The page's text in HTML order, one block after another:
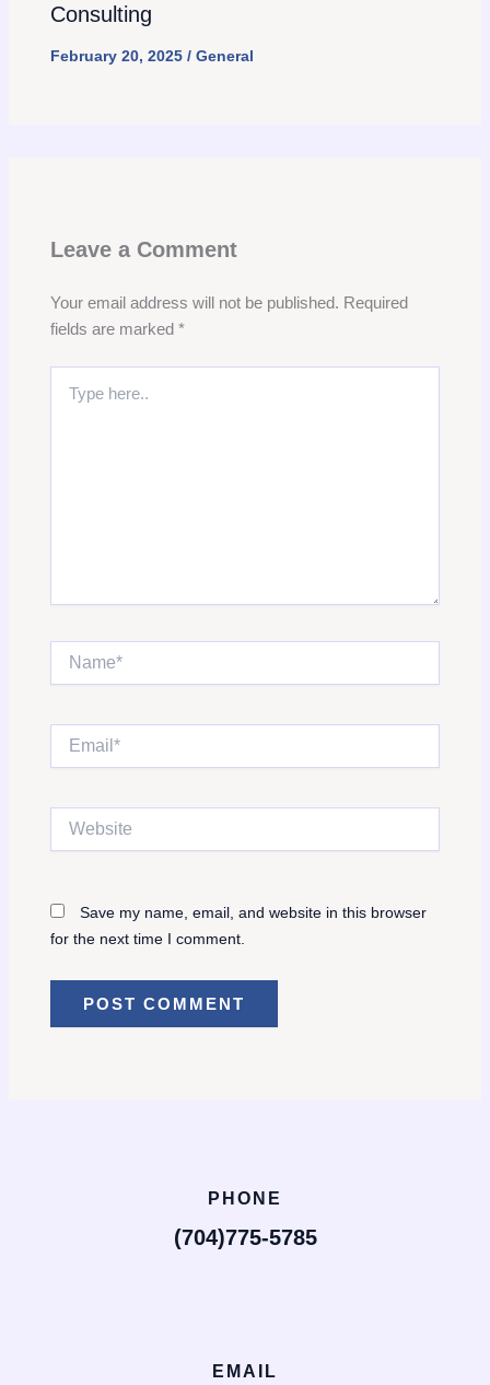
Consulting
February 20, 2025 / General
Leave a Comment
Your email address will not be published. Required
fields are marked *
here..
Website
Save my name, email, and website in this browser
for the next time I comment.
PHONE
(704)775-5785
EMAIL